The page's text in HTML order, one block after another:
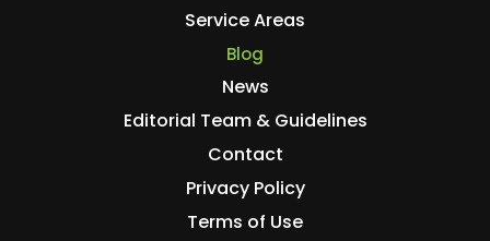
Service Areas
Blog
News
Editorial Team & Guidelines
Contact
Privacy Policy
Terms of Use